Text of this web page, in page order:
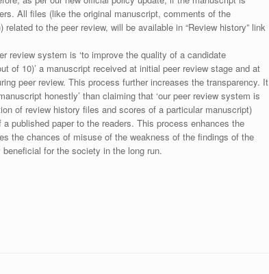
All files (like the original manuscript, comments of the
to the peer review, will be available in “Review history” link
review system is ‘to improve the quality of a candidate
of 10)’ a manuscript received at initial peer review stage and at
peer review. This process further increases the transparency. It
honestly’ than claiming that ‘our peer review system is
of review history files and scores of a particular manuscript)
published paper to the readers. This process enhances the
the chances of misuse of the weakness of the findings of the
for the society in the long run.